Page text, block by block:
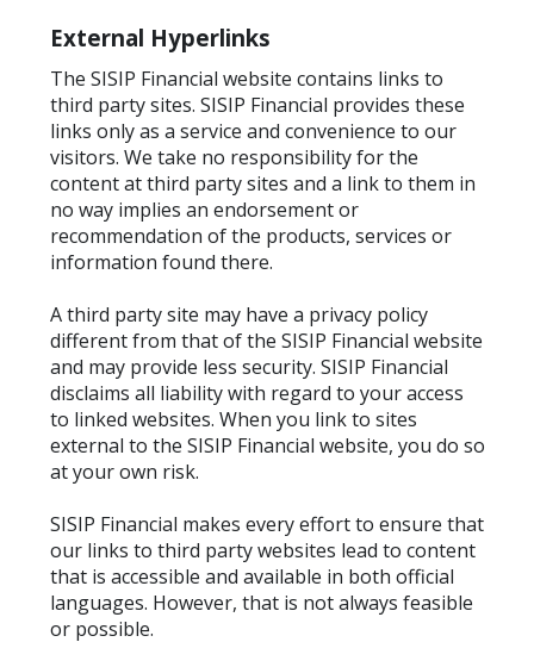
External Hyperlinks
The SISIP Financial website contains links to
third party sites. SISIP Financial provides these
links only as a service and convenience to our
visitors. We take no responsibility for the
content at third party sites and a link to them in
no way implies an endorsement or
recommendation of the products, services or
information found there.
Athird party site may have a privacy policy
different from that of the SISIP Financial website
and may provide less security. SISIP Financial
disclaims all liability with regard to your access
to linked websites. When you link to sites
external to the SISIP Financial website, you do so
at your own risk.
SISIP Financial makes every effort to ensure that
our links to third party websites lead to content
that is accessible and available in both official
languages. However, that is not always feasible
or possible.